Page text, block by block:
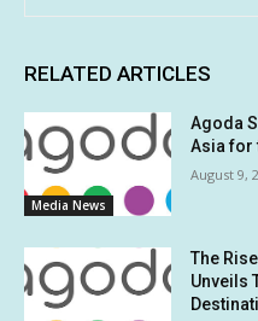
RELATED ARTICLES
Media News
Agoda
Asia for
August 9,
The
Unveils